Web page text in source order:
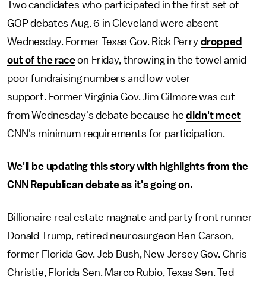
Two candidates who participated in the first set of
GOP debates Aug. 6 in Cleveland were absent
Wednesday. Former Texas Gov. Rick Perry dropped
out of the raceon Friday, throwing in the towel amid
poor fundraising numbers and low voter
support. Former Virginia Gov. Jim Gilmore was cut
from Wednesday's debate because hedidn't meet
CNN's minimum requirements for participation.
We'll be updating this story with highlights from the
CNN Republican debate as it's going on.
Billionaire real estate magnate and party front runner
Donald Trump, retired neurosurgeon Ben Carson,
former Florida Gov. Jeb Bush, New Jersey Gov. Chris
Christie, Florida Sen. Marco Rubio, Texas Sen. Ted